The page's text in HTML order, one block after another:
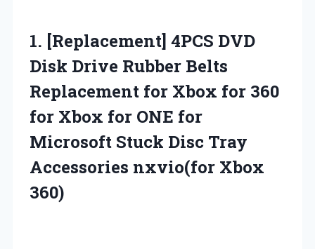
1. [Replacement] 4PCS DVD
Disk Drive Rubber Belts
Replacement for Xbox for 360
for Xbox for ONE for
Microsoft Stuck Disc Tray
Accessories nxvio(for Xbox
360)